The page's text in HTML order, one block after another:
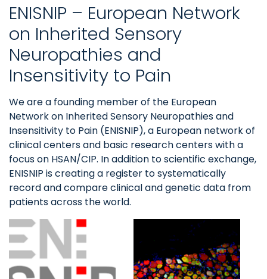
ENISNIP – European Network
on Inherited Sensory
Neuropathies and
Insensitivity to Pain
We are a founding member of the European
Network on Inherited Sensory Neuropathies and
Insensitivity to Pain (ENISNIP), a European network of
clinical centers and basic research centers with a
focus on HSAN/CIP. In addition to scientific exchange,
ENISNIP is creating a register to systematically
record and compare clinical and genetic data from
patients across the world.